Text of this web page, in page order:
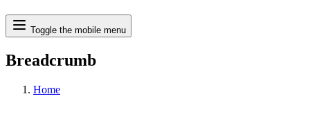
Search
Toggle the mobile menu
Breadcrumb
Home